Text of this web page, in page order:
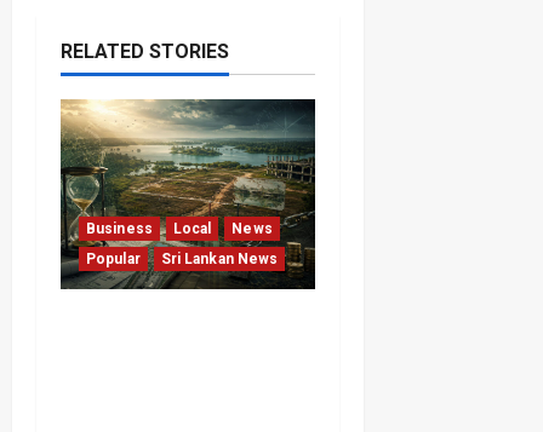
RELATED STORIES
Business Local
News
Popular
Sri Lankan News